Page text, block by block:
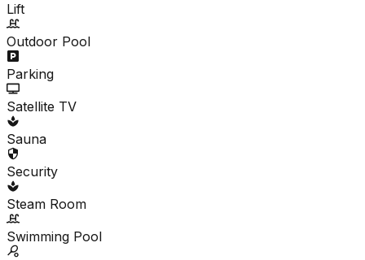
Lift
Outdoor Pool
Parking
Satellite TV
Sauna
Security
Steam Room
Swimming Pool